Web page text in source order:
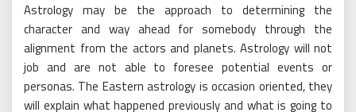
Astrology may be the approach to determining the
character and way ahead for somebody through the
alignment from the actors and planets. Astrology will not
job and are not able to foresee potential events or
personas. The Eastern astrology is occasion oriented, they
will explain what happened previously and what is going to